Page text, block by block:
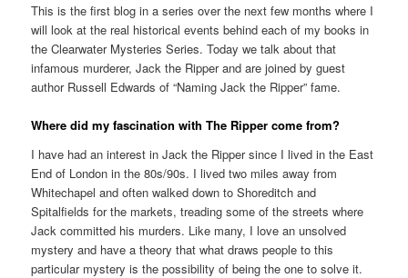
This is the first blog in a series over the next few months where I
will look at the real historical events behind each of my books in
the Clearwater Mysteries Series. Today we talk about that
infamous murderer, Jack the Ripper and are joined by guest
author Russell Edwards of “Naming Jack the Ripper” fame.
Where did my fascination with The Ripper come from?
I have had an interest in Jack the Ripper since I lived in the East
End of London in the 80s/90s. I lived two miles away from
Whitechapel and often walked down to Shoreditch and
Spitalfields for the markets, treading some of the streets where
Jack committed his murders. Like many, I love an unsolved
mystery and have a theory that what draws people to this
particular mystery is the possibility of being the one to solve it.